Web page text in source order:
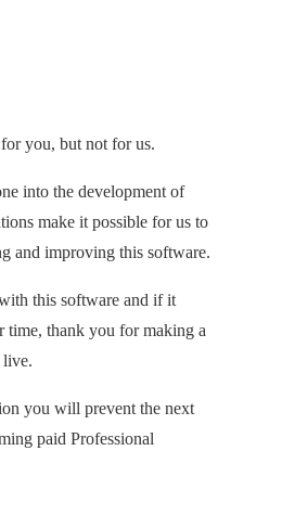
you, but not for us.
into the development of
make it possible for us to
and improving this software.
this software and if it
time, thank you for making a
live.
you will prevent the next
paid Professional